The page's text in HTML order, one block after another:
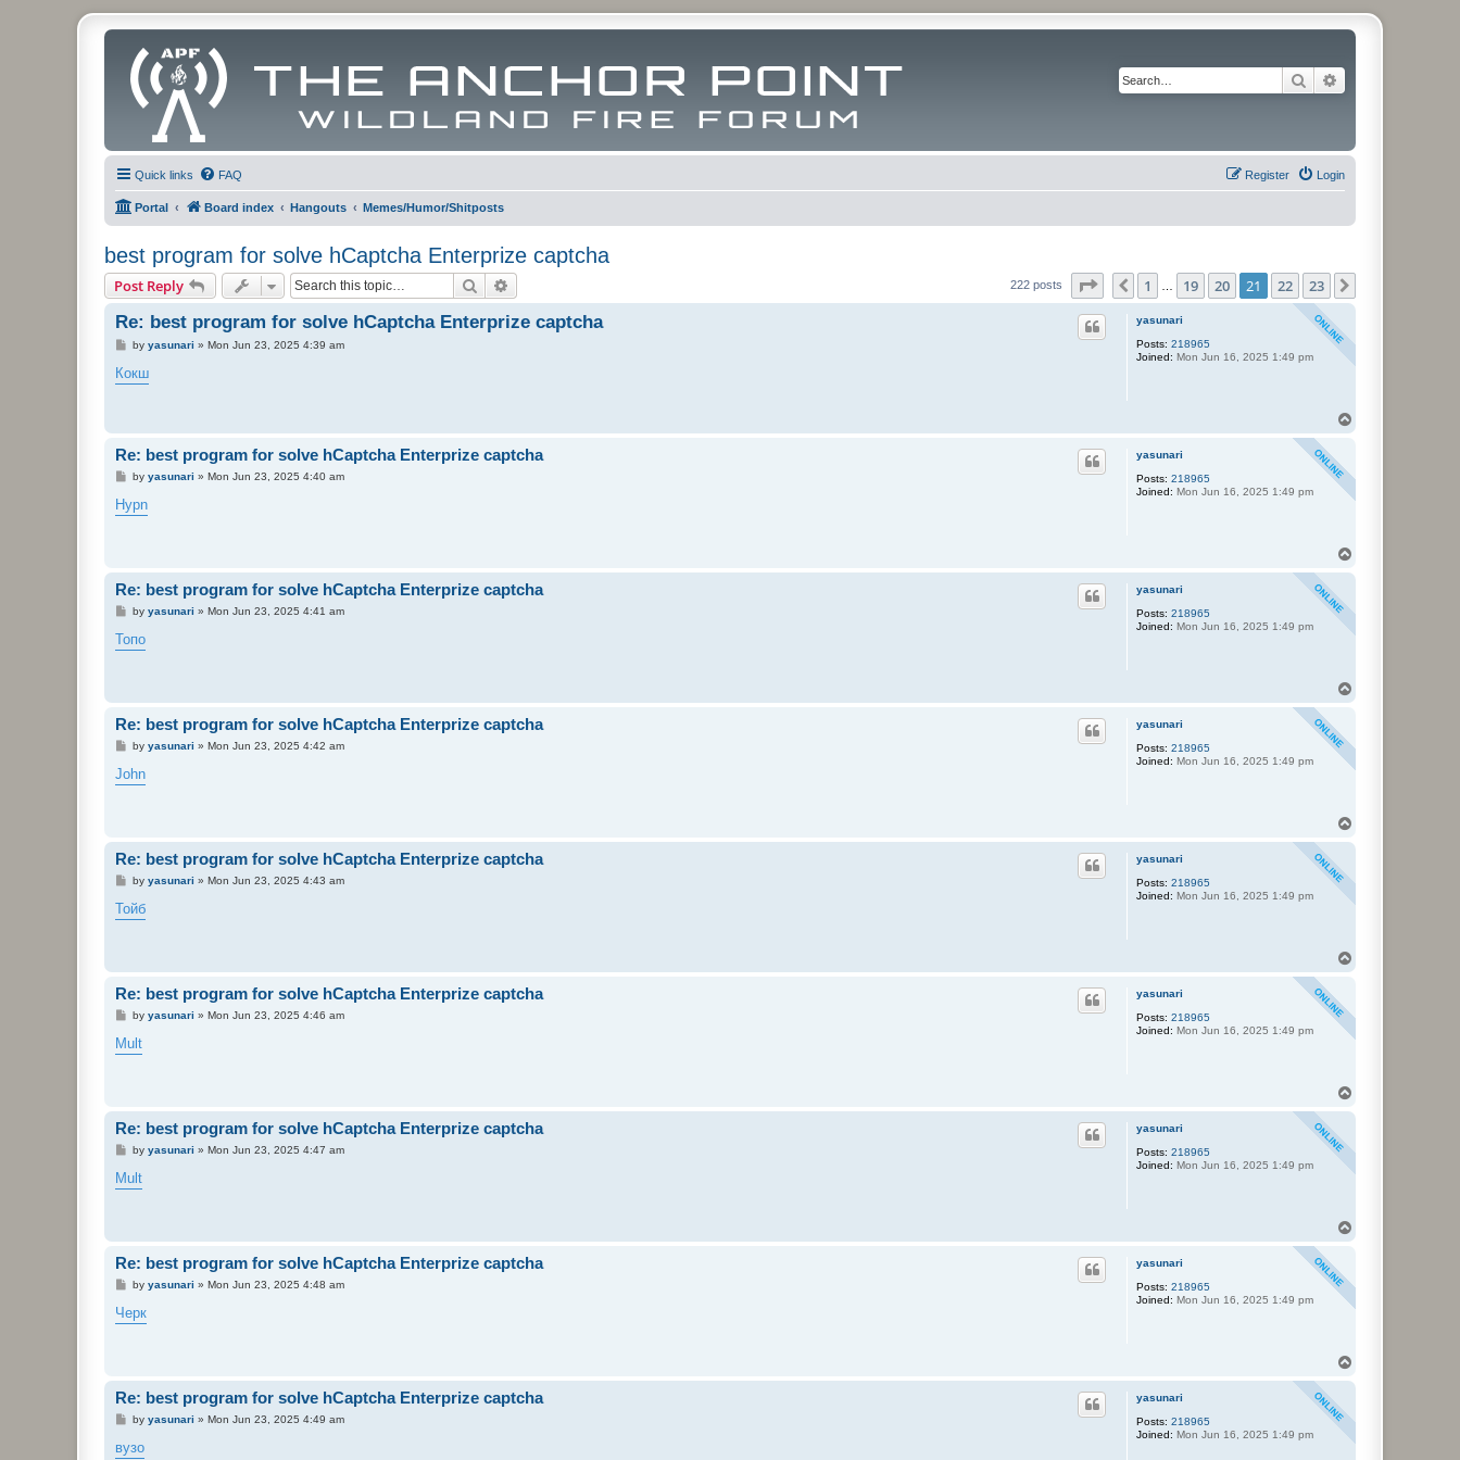
Search
Quick links FAQ Login
Register
Portal Board index Hangouts Memes/Humor/Shitposts
best program for solve hCaptcha Enterprize captcha
Post Reply Search 222 posts Page 21 of23
Previous
1 19 20 21 22 23
yasunari
Posts: 218965
Joined: Mon Jun 16, 2025 1:49 pm
Re: best program for solve hCaptcha Enterprize captcha
P
s
t
by yasunari » Mon Jun 23, 2025 4:39 am
Кокш
yasunari
Posts: 218965
Joined: Mon Jun 16, 2025 1:49 pm
Re: best program for solve hCaptcha Enterprize captcha
P
s
t
by yasunari » Mon Jun 23, 2025 4:40 am
Hypn
yasunari
Posts: 218965
Joined: Mon Jun 16, 2025 1:49 pm
Re: best program for solve hCaptcha Enterprize captcha
P
s
t
by yasunari » Mon Jun 23, 2025 4:41 am
Топо
yasunari
Posts: 218965
Joined: Mon Jun 16, 2025 1:49 pm
Re: best program for solve hCaptcha Enterprize captcha
P
s
t
by yasunari » Mon Jun 23, 2025 4:42 am
John
yasunari
Posts: 218965
Joined: Mon Jun 16, 2025 1:49 pm
Re: best program for solve hCaptcha Enterprize captcha
P
s
t
by yasunari » Mon Jun 23, 2025 4:43 am
Тойб
yasunari
Posts: 218965
Joined: Mon Jun 16, 2025 1:49 pm
Re: best program for solve hCaptcha Enterprize captcha
P
s
t
by yasunari » Mon Jun 23, 2025 4:46 am
Mult
yasunari
Posts: 218965
Joined: Mon Jun 16, 2025 1:49 pm
Re: best program for solve hCaptcha Enterprize captcha
P
s
t
by yasunari » Mon Jun 23, 2025 4:47 am
Mult
yasunari
Posts: 218965
Joined: Mon Jun 16, 2025 1:49 pm
Re: best program for solve hCaptcha Enterprize captcha
P
s
t
by yasunari » Mon Jun 23, 2025 4:48 am
Черк
yasunari
Posts: 218965
Joined: Mon Jun 16, 2025 1:49 pm
Re: best program for solve hCaptcha Enterprize captcha
P
s
t
by yasunari » Mon Jun 23, 2025 4:49 am
вузо